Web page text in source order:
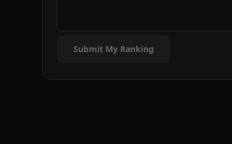
Submit My Ranking